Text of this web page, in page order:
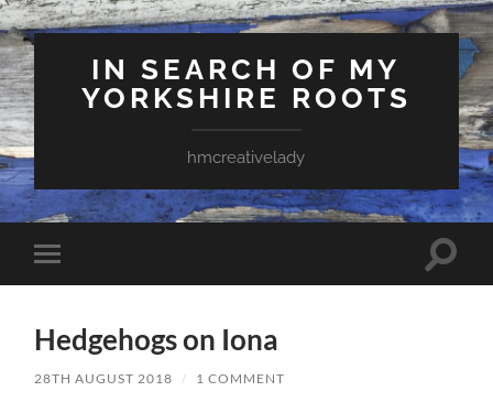
IN SEARCH OF MY
YORKSHIRE ROOTS
hmcreativelady
Toggle
mobile
Toggle
Hedgehogs on Iona
28TH AUGUST 2018 / 1 COMMENT